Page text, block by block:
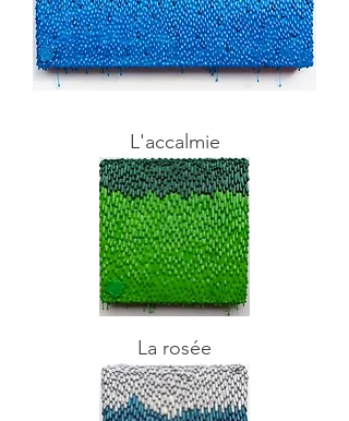
L'accalmie
La rosée